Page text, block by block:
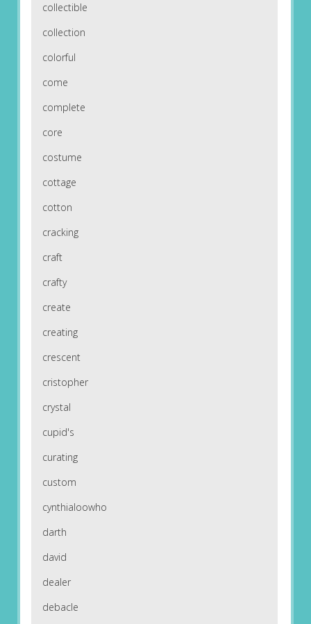
collectible
collection
colorful
come
complete
core
costume
cottage
cotton
cracking
craft
crafty
create
creating
crescent
cristopher
crystal
cupid's
curating
custom
cynthialoowho
darth
david
dealer
debacle